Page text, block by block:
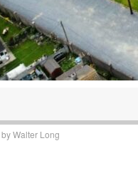
byWalter Long